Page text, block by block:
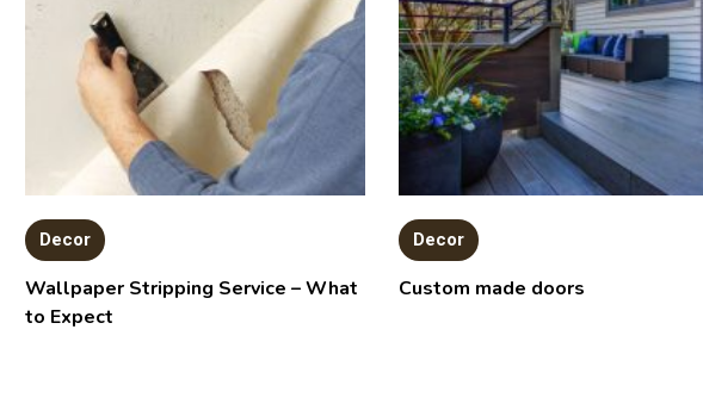
Decor
Wallpaper Stripping Service – What
to Expect
Decor
Custom made doors